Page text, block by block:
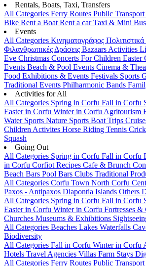
Rentals, Boats, Taxi, Transfers
All Categories Ferry Routes Public Transport
Bike Rent a Boat Rent a carTaxi & Mini Bus
Events
All Categories Κινηματογράφος Πολιτιστικά
Φιλανθρωπικές Δράσεις Bazaars Activities
Eve Christmas Concerts For Children Easter
Events Beach & Pool Events Cinema &
Food Exhibitions & Events Festivals Sports
Traditional Events Philharmonic Bands
Activities for All
All Categories Spring in Corfu Fall in Corfu
Easter in Corfu Winter in Corfu Agritourism
Water Sports Nature Sports Boat Trips
Children Activites Horse Riding Tennis
Squash
Going Out
All Categories Spring in Corfu Fall in Corfu
in Corfu Corfiot Recipes Cafe & Brunch
Beach Bars Pool Bars Clubs Traditional
All Categories Corfu Town North Corfu
Paxos - Antipaxos Diapontia Islands Others
All Categories Spring in Corfu Fall in Corfu
Easter in Corfu Winter in Corfu Fortresses &
Churches Museums & Exhibitions
All Categories Beaches Lakes Waterfalls
Biodiversity
All Categories Fall in Corfu Winter in Corfu
Hotels Travel Agencies Villas Farm Stays
All Categories Ferry Routes Public Transport